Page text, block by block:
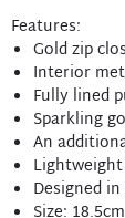
Features:
Gold zip
Interior
Fully lined
Sparkling
An
Designed